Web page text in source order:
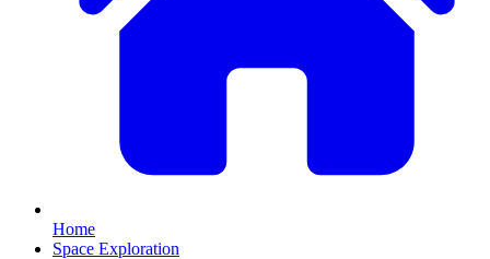
Home
Space Exploration